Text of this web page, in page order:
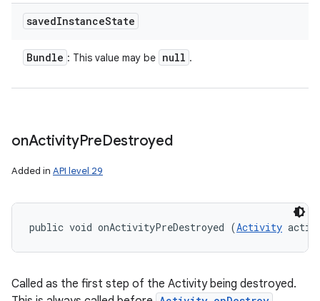
savedInstanceState
Bundle : This value may be null .
onActivityPreDestroyed
Added in API level 29
public void onActivityPreDestroyed (Activity
Called as the first step of the Activity being destroyed.